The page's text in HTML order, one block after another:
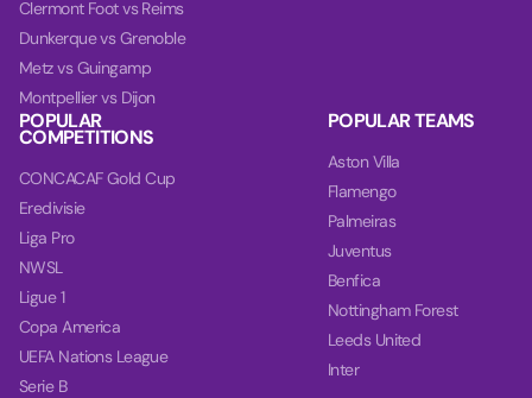
Clermont Foot vs Reims
Dunkerque vs Grenoble
Metz vs Guingamp
Montpellier vs Dijon
POPULAR
COMPETITIONS
CONCACAF Gold Cup
Eredivisie
Liga Pro
NWSL
Ligue 1
Copa America
UEFA Nations League
Serie B
POPULAR TEAMS
Aston Villa
Flamengo
Palmeiras
Juventus
Benfica
Nottingham Forest
Leeds United
Inter